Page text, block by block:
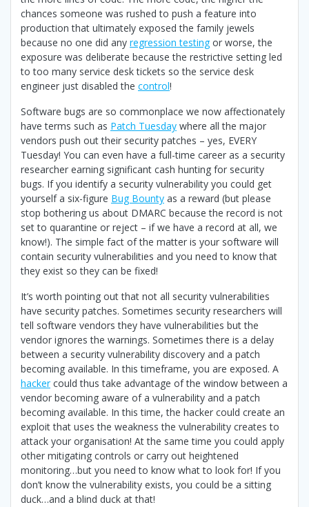
chances someone was rushed to push a feature into
production that ultimately exposed the family jewels
because no one did any regression testingor worse, the
exposure was deliberate because the restrictive setting led
to too many service desk tickets so the service desk
engineer just disabled the control!
Software bugs are so commonplace we now affectionately
have terms such as Patch Tuesday where all the major
vendors push out their security patches – yes, EVERY
Tuesday! You can even have a full-time career as a security
researcher earning significant cash hunting for security
bugs. If you identify a security vulnerability you could get
yourself a six-figure Bug Bounty as a reward (but please
stop bothering us about DMARC because the record is not
set to quarantine or reject – if we have a record at all, we
know!). The simple fact of the matter is your software will
contain security vulnerabilities and you need to know that
they exist so they can be fixed!
It’s worth pointing out that not all security vulnerabilities
have security patches. Sometimes security researchers will
tell software vendors they have vulnerabilities but the
vendor ignores the warnings. Sometimes there is a delay
between a security vulnerability discovery and a patch
becoming available. In this timeframe, you are exposed. A
hackercould thus take advantage of the window between a
vendor becoming aware of a vulnerability and a patch
becoming available. In this time, the hacker could create an
exploit that uses the weakness the vulnerability creates to
attack your organisation! At the same time you could apply
other mitigating controls or carry out heightened
monitoring…but you need to know what to look for! If you
don’t know the vulnerability exists, you could be a sitting
duck…and a blind duck at that!